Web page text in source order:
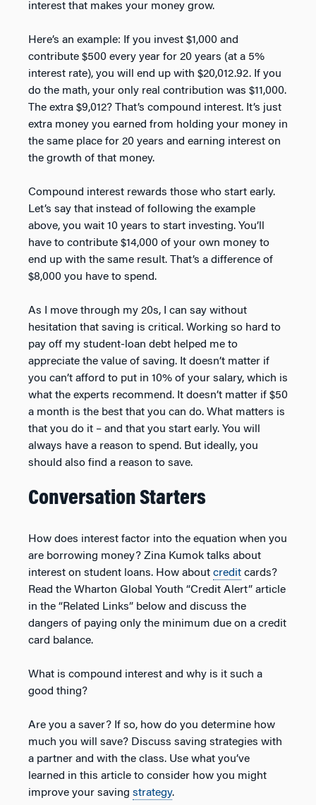
interest that makes your money grow.
Here’s an example: If you invest $1,000 and
contribute $500 every year for 20 years (at a 5%
interest rate), you will end up with $20,012.92. If you
do the math, your only real contribution was $11,000.
The extra $9,012? That’s compound interest. It’s just
extra money you earned from holding your money in
the same place for 20 years and earning interest on
the growth of that money.
Compound interest rewards those who start early.
Let’s say that instead of following the example
above, you wait 10 years to start investing. You’ll
have to contribute $14,000 of your own money to
end up with the same result. That’s a difference of
$8,000 you have to spend.
As I move through my 20s, I can say without
hesitation that saving is critical. Working so hard to
pay off my student-loan debt helped me to
appreciate the value of saving. It doesn’t matter if
you can’t afford to put in 10% of your salary, which is
what the experts recommend. It doesn’t matter if $50
a month is the best that you can do. What matters is
that you do it – and that you start early. You will
always have a reason to spend. But ideally, you
should also find a reason to save.
Conversation Starters
How does interest factor into the equation when you
are borrowing money? Zina Kumok talks about
interest on student loans. How about credit cards?
Read the Wharton Global Youth “Credit Alert” article
in the “Related Links” below and discuss the
dangers of paying only the minimum due on a credit
card balance.
What is compound interest and why is it such a
good thing?
Are you a saver? If so, how do you determine how
much you will save? Discuss saving strategies with
a partner and with the class. Use what you’ve
learned in this article to consider how you might
improve your saving strategy.